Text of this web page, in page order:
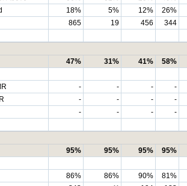
18% 5% 12% 26%
865 19 456 344
47% 31% 41% 58%
- - - -
- - - -
- - - -
95% 95% 95% 95%
86% 86% 90% 81%